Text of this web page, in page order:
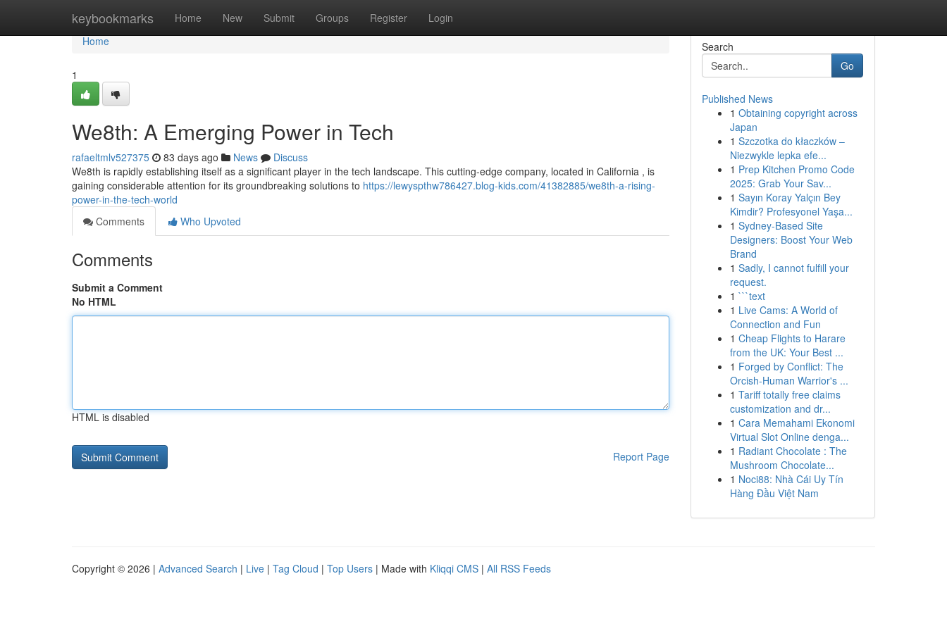
keybookmarks Home New Submit Groups Register Login
Home
Home
1
We8th: A Emerging Power in Tech
rafaeltmlv527375 83 days ago News
Discuss
We8th is rapidly establishing itself as a significant player in the tech landscape. This cutting-edge company, located in California , is
gaining considerable attention for its groundbreaking solutions to https://lewyspthw786427.blog-kids.com/41382885/we8th-a-rising-
power-in-the-tech-world
Comments
Who Upvoted
Comments
Submit a Comment
No HTML
HTML is disabled
Report Page
Search
Go
Published News
1 Obtaining copyright across
Japan
1 Szczotka do kłaczków –
Niezwykle lepka efe...
1 Prep Kitchen Promo Code
2025: Grab Your Sav...
1 Sayın Koray Yalçın Bey
Kimdir? Profesyonel Yaşa...
1 Sydney-Based Site
Designers: Boost Your Web
Brand
1 Sadly, I cannot fulfill your
request.
1 ```text
1 Live Cams: A World of
Connection and Fun
1 Cheap Flights to Harare
from the UK: Your Best ...
1 Forged by Conflict: The
Orcish-Human Warrior's ...
1 Tariff totally free claims
customization and dr...
1 Cara Memahami Ekonomi
Virtual Slot Online denga...
1 Radiant Chocolate : The
Mushroom Chocolate...
1 Noci88: Nhà Cái Uy Tín
Hàng Đầu Việt Nam
Copyright © 2026 | Advanced Search | Live | Tag Cloud | Top Users | Made with Kliqqi CMS | All RSS Feeds